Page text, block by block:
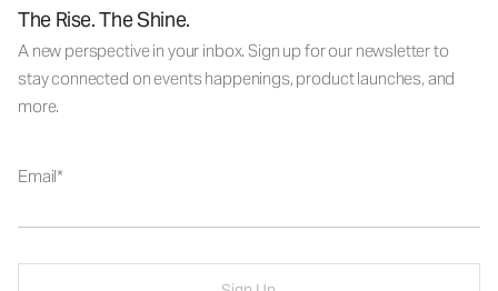
The Rise. The Shine.
A new perspective in your inbox. Sign up for our newsletter to
stay connected on events happenings, product launches, and
more.
Email